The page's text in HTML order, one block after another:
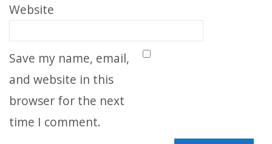
Website
Save my name, email,
and website in this
browser for the next
time I comment.